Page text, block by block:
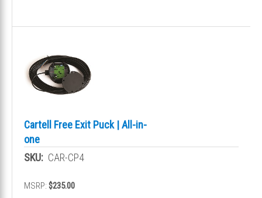
Cartell Free Exit Puck | All-in-
one
SKU: CAR-CP4
MSRP: $235.00